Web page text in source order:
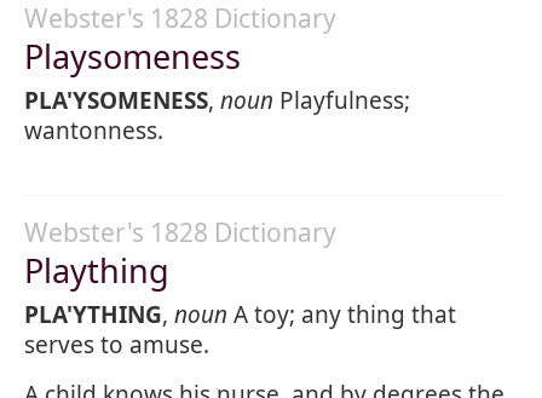
Webster's 1828 Dictionary
Playsomeness
PLA'YSOMENESS, noun Playfulness;
wantonness.
Webster's 1828 Dictionary
Plaything
PLA'YTHING, noun A toy; any thing that
serves to amuse.